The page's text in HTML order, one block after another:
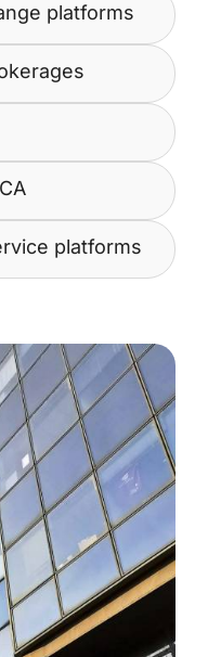
platforms
platforms